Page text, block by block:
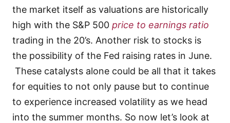
the market itself as valuations are historically
high with the S&P 500 price to earnings ratio
trading in the 20’s. Another risk to stocks is
the possibility of the Fed raising rates in June.
These catalysts alone could be all that it takes
for equities to not only pause but to continue
to experience increased volatility as we head
into the summer months. So now let’s look at